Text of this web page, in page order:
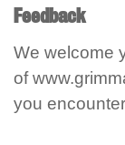
Feedback
We welcome
of
you